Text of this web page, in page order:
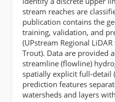
stream reaches are
publication contains the
training, validation, and
(UPstream Regional
Trout). Data are provided
streamline (flowline)
spatially explicit full-detail
prediction features
watersheds and layers